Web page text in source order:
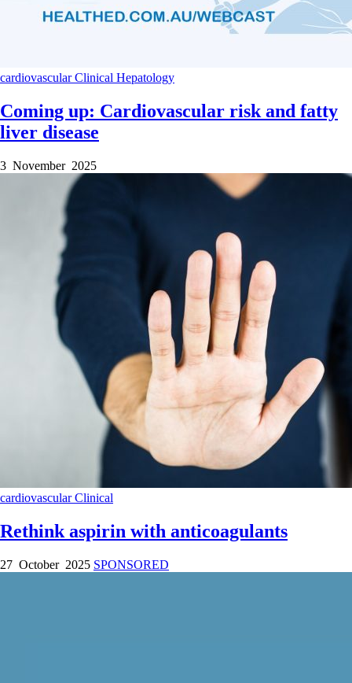
cardiovascularClinical Hepatology
Coming up: Cardiovascular risk and fatty
liver disease
3 November 2025
cardiovascularClinical
Rethink aspirin with anticoagulants
27 October 2025 SPONSORED